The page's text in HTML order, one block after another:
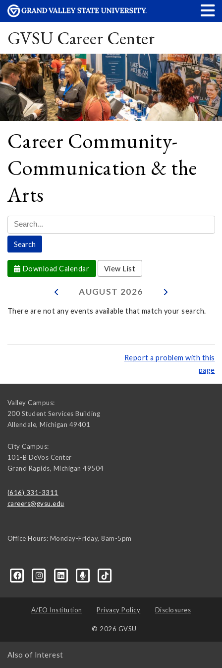
GVSU Career Center
Career Community-
Communication & the
Arts
Download Calendar View List
AUGUST 2026
There are not any events available that match your search.
Report a problem with this
page
Valley Campus:
200 Student Services Building
Allendale, Michigan 49401
City Campus:
101-B DeVos Center
Grand Rapids, Michigan 49504
(616) 331-3311
careers@gvsu.edu
Office Hours: Monday-Friday, 8am-5pm
A/EO Institution Privacy Policy Disclosures
© 2026 GVSU
Also of Interest